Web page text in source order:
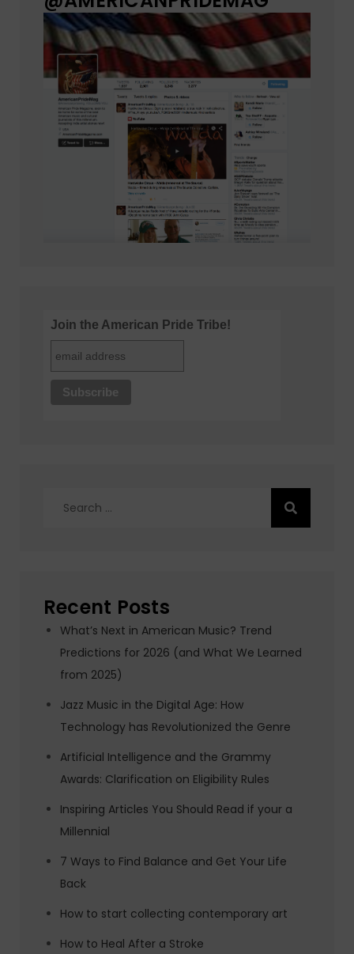
Join the American Pride Tribe!
Recent Posts
What’s Next in American Music? Trend
Predictions for 2026 (and What We Learned
from 2025)
Jazz Music in the Digital Age: How
Technology has Revolutionized the Genre
Artificial Intelligence and the Grammy
Awards: Clarification on Eligibility Rules
Inspiring Articles You Should Read if your a
Millennial
7 Ways to Find Balance and Get Your Life
Back
How to start collecting contemporary art
How to Heal After a Stroke